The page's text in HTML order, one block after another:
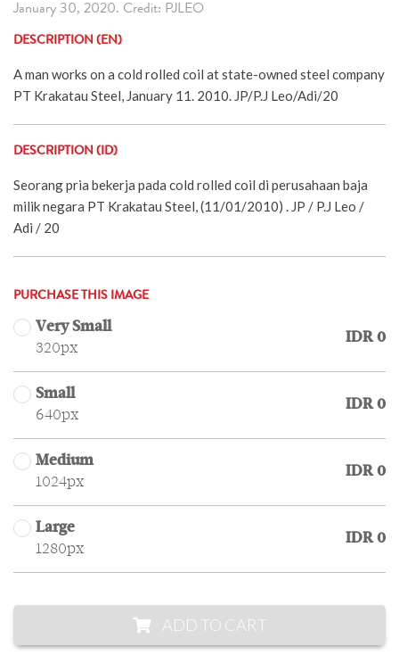
January 30, 2020. Credit: PJLEO
DESCRIPTION (EN)
A man works on a cold rolled coil at state-owned steel company
PT Krakatau Steel, January 11. 2010. JP/P.J Leo/Adi/20
DESCRIPTION (ID)
Seorang pria bekerja pada cold rolled coil di perusahaan baja
milik negara PT Krakatau Steel, (11/01/2010) . JP / P.J Leo /
Adi / 20
PURCHASE THIS IMAGE
Very Small
320px
IDR 0
Small
640px
IDR 0
Medium
1024px
IDR 0
Large
1280px
IDR 0
ADD TO CART